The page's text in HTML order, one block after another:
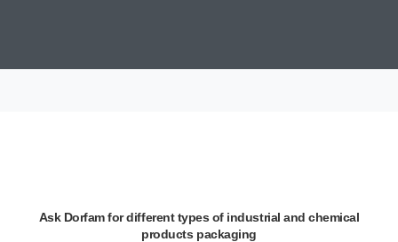
Ask Dorfam for different types of industrial and chemical
products packaging